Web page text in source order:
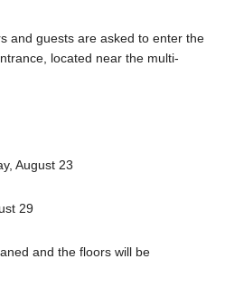
and guests are asked to enter the
located near the multi-
August 23
29
and the floors will be